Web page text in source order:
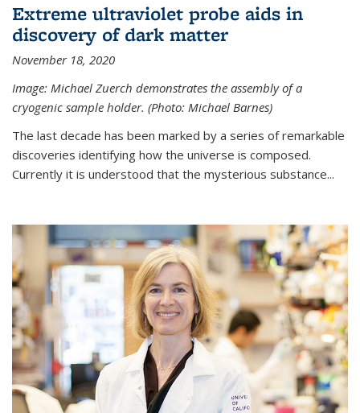
Extreme ultraviolet probe aids in
discovery of dark matter
November 18, 2020
Image: Michael Zuerch demonstrates the assembly of a
cryogenic sample holder. (Photo: Michael Barnes)
The last decade has been marked by a series of remarkable
discoveries identifying how the universe is composed.
Currently it is understood that the mysterious substance...